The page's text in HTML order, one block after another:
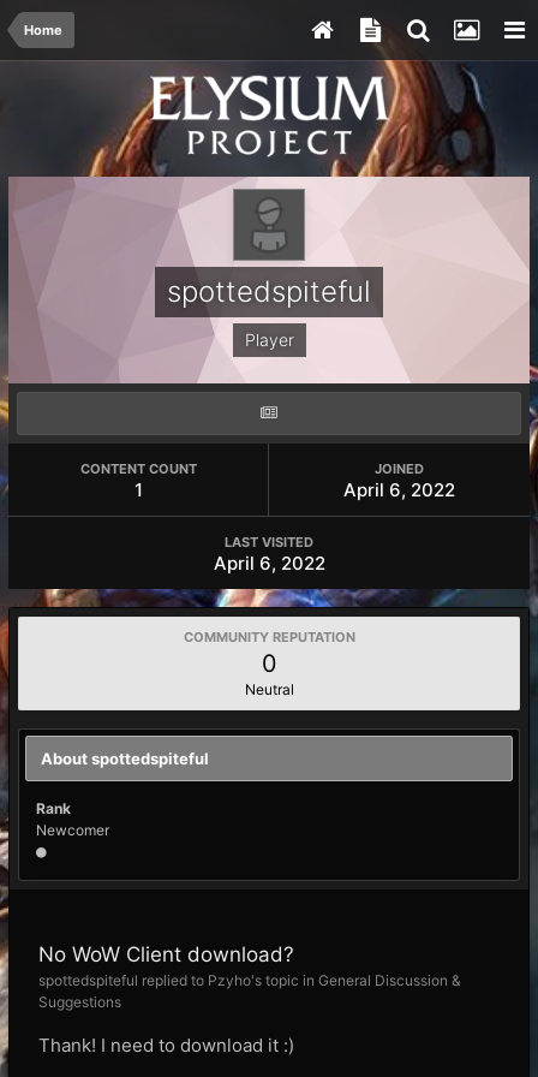
Home
spottedspiteful
Player
CONTENT COUNT
1
JOINED
April 6, 2022
LAST VISITED
April 6, 2022
COMMUNITY REPUTATION
0
Neutral
About spottedspiteful
Rank
Newcomer
No WoW Client download?
spottedspiteful replied to Pzyho's topic in General Discussion &
Suggestions
Thank! I need to download it :)